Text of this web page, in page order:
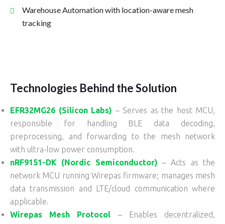
Warehouse Automation with location-aware mesh
tracking
Technologies Behind the Solution
EFR32MG26 (Silicon Labs) – Serves as the host MCU,
responsible for handling BLE data decoding,
preprocessing, and forwarding to the mesh network
with ultra-low power consumption.
nRF9151-DK (Nordic Semiconductor) – Acts as the
network MCU running Wirepas firmware; manages mesh
data transmission and LTE/cloud communication where
applicable.
Wirepas Mesh Protocol – Enables decentralized,